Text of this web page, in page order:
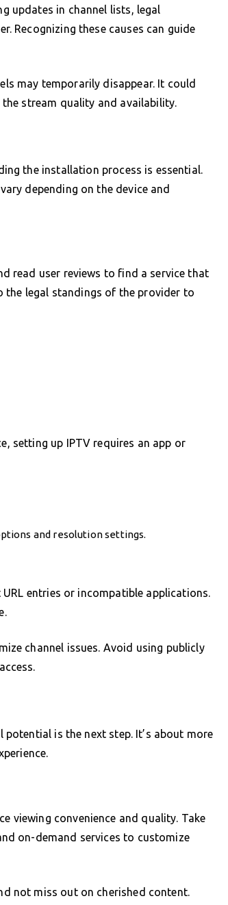
updates in channel lists, legal
Recognizing these causes can guide
may temporarily disappear. It could
stream quality and availability.
the installation process is essential.
depending on the device and
read user reviews to find a service that
the legal standings of the provider to
setting up IPTV requires an app or
and resolution settings.
entries or incompatible applications.
channel issues. Avoid using publicly
is the next step. It’s about more
viewing convenience and quality. Take
on-demand services to customize
not miss out on cherished content.